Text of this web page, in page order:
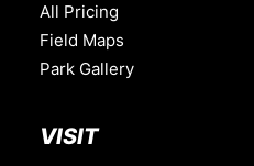
All Pricing
Field Maps
Park Gallery
VISIT